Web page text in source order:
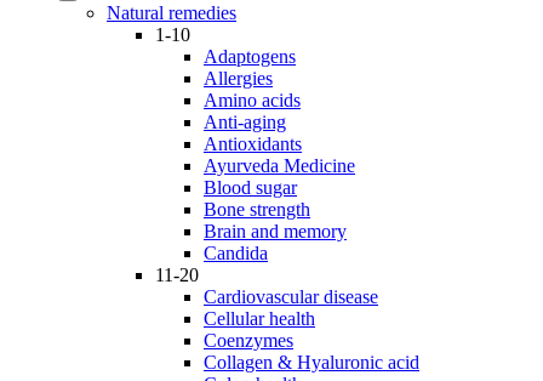
Natural remedies
1-10
Adaptogens
Allergies
Amino acids
Anti-aging
Antioxidants
Ayurveda Medicine
Blood sugar
Bone strength
Brain and memory
Candida
11-20
Cardiovascular disease
Cellular health
Coenzymes
Collagen & Hyaluronic acid